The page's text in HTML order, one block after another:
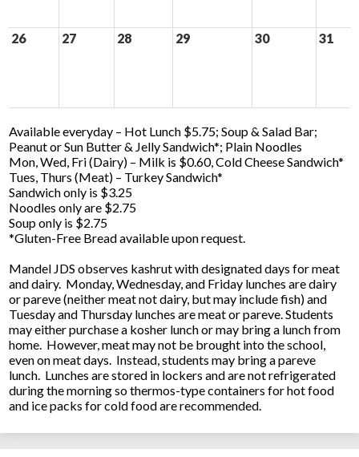
26 27 28 29 30 31
Available everyday – Hot Lunch $5.75; Soup & Salad Bar;
Peanut or Sun Butter & Jelly Sandwich*; Plain Noodles
Mon, Wed, Fri (Dairy) – Milk is $0.60, Cold Cheese Sandwich*
Tues, Thurs (Meat) – Turkey Sandwich*
Sandwich only is $3.25
Noodles only are $2.75
Soup only is $2.75
*Gluten-Free Bread available upon request.
Mandel JDS observes kashrut with designated days for meat
and dairy. Monday, Wednesday, and Friday lunches are dairy
or pareve (neither meat not dairy, but may include fish) and
Tuesday and Thursday lunches are meat or pareve. Students
may either purchase a kosher lunch or may bring a lunch from
home. However, meat may not be brought into the school,
even on meat days. Instead, students may bring a pareve
lunch. Lunches are stored in lockers and are not refrigerated
during the morning so thermos-type containers for hot food
and ice packs for cold food are recommended.